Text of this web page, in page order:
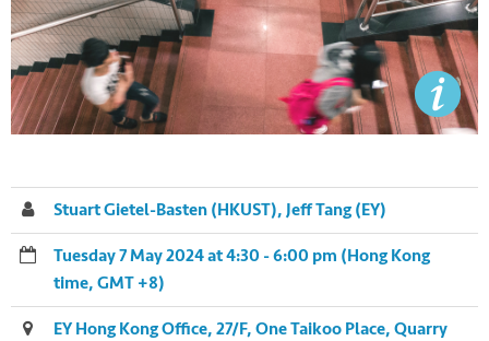
Stuart Gietel-Basten (HKUST), Jeff Tang (EY)
Tuesday 7 May 2024 at 4:30 - 6:00 pm (Hong Kong
time, GMT +8)
EY Hong Kong Office, 27/F, One Taikoo Place, Quarry